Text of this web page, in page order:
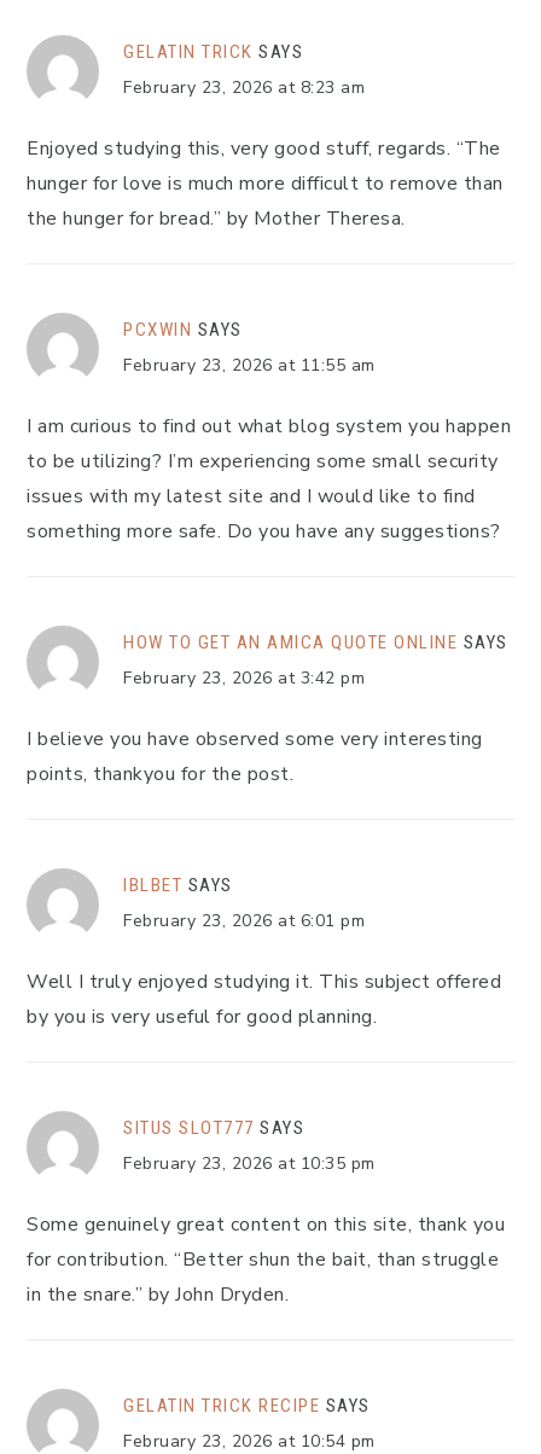
GELATIN TRICK SAYS
February 23, 2026 at 8:23 am
Enjoyed studying this, very good stuff, regards. “The
hunger for love is much more difficult to remove than
the hunger for bread.” by Mother Theresa.
PCXWIN SAYS
February 23, 2026 at 11:55 am
I am curious to find out what blog system you happen
to be utilizing? I’m experiencing some small security
issues with my latest site and I would like to find
something more safe. Do you have any suggestions?
HOW TO GET AN AMICA QUOTE ONLINE SAYS
February 23, 2026 at 3:42 pm
I believe you have observed some very interesting
points, thankyou for the post.
IBLBET SAYS
February 23, 2026 at 6:01 pm
Well I truly enjoyed studying it. This subject offered
by you is very useful for good planning.
SITUS SLOT777 SAYS
February 23, 2026 at 10:35 pm
Some genuinely great content on this site, thank you
for contribution. “Better shun the bait, than struggle
in the snare.” by John Dryden.
GELATIN TRICK RECIPE SAYS
February 23, 2026 at 10:54 pm